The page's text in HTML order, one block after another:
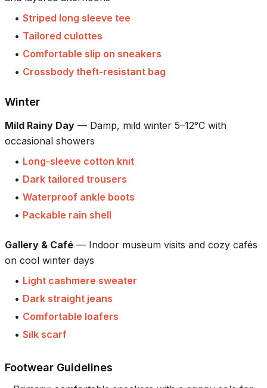
• Striped long sleeve tee
• Tailored culottes
• Comfortable slip on sneakers
• Crossbody theft-resistant bag
Winter
Mild Rainy Day — Damp, mild winter 5–12°C with
occasional showers
• Long-sleeve cotton knit
• Dark tailored trousers
• Waterproof ankle boots
• Packable rain shell
Gallery & Café — Indoor museum visits and cozy cafés
on cool winter days
• Light cashmere sweater
• Dark straight jeans
• Comfortable loafers
• Silk scarf
Footwear Guidelines